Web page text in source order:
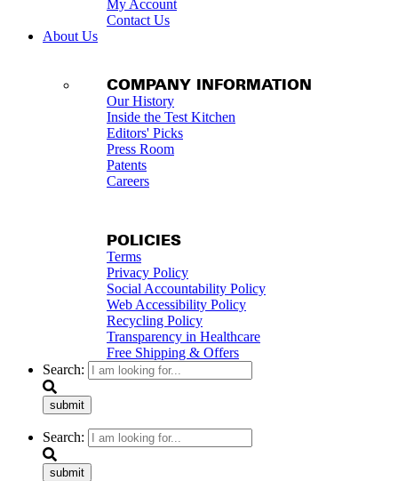
My Account
Contact Us
About Us
COMPANY INFORMATION
Our History
Inside the Test Kitchen
Editors' Picks
Press Room
Patents
Careers
POLICIES
Terms
Privacy Policy
Social Accountability Policy
Web Accessibility Policy
Recycling Policy
Transparency in Healthcare
Free Shipping & Offers
Search:
submit
Search:
submit